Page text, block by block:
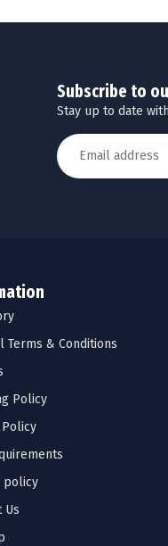
Subscribe to
Stay up to date
Terms & Conditions
Policy
policy
Us